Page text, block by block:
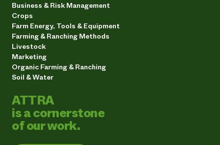
Business & Risk Management
Crops
Farm Energy, Tools & Equipment
Farming & Ranching Methods
Livestock
Marketing
Organic Farming & Ranching
Soil & Water
ATTRA
is a cornerstone
of our work.